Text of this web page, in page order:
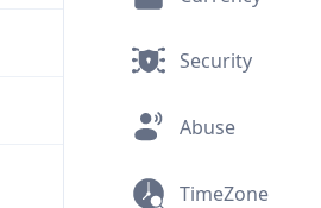
Security
Abuse
TimeZone